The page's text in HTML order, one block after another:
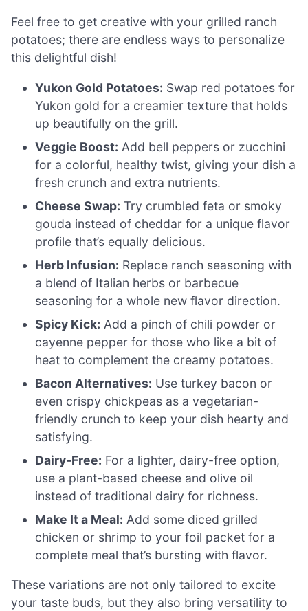
Feel free to get creative with your grilled ranch
potatoes; there are endless ways to personalize
this delightful dish!
Yukon Gold Potatoes: Swap red potatoes for
Yukon gold for a creamier texture that holds
up beautifully on the grill.
Veggie Boost: Add bell peppers or zucchini
for a colorful, healthy twist, giving your dish a
fresh crunch and extra nutrients.
Cheese Swap: Try crumbled feta or smoky
gouda instead of cheddar for a unique flavor
profile that’s equally delicious.
Herb Infusion: Replace ranch seasoning with
a blend of Italian herbs or barbecue
seasoning for a whole new flavor direction.
Spicy Kick: Add a pinch of chili powder or
cayenne pepper for those who like a bit of
heat to complement the creamy potatoes.
Bacon Alternatives: Use turkey bacon or
even crispy chickpeas as a vegetarian-
friendly crunch to keep your dish hearty and
satisfying.
Dairy-Free: For a lighter, dairy-free option,
use a plant-based cheese and olive oil
instead of traditional dairy for richness.
Make It a Meal: Add some diced grilled
chicken or shrimp to your foil packet for a
complete meal that’s bursting with flavor.
These variations are not only tailored to excite
your taste buds, but they also bring versatility to